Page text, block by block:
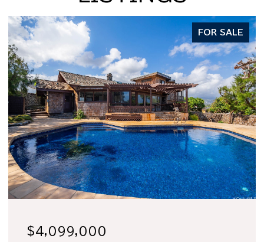
FOR SALE
$1,998,000